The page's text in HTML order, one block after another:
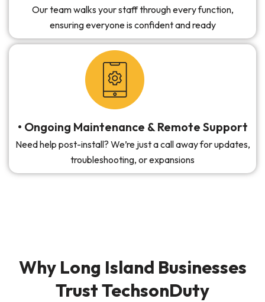
Our team walks your staff through every function,
ensuring everyone is confident and ready
• Ongoing Maintenance & Remote Support
Need help post-install? We’re just a call away for updates,
troubleshooting, or expansions
Why Long Island Businesses
Trust TechsonDuty